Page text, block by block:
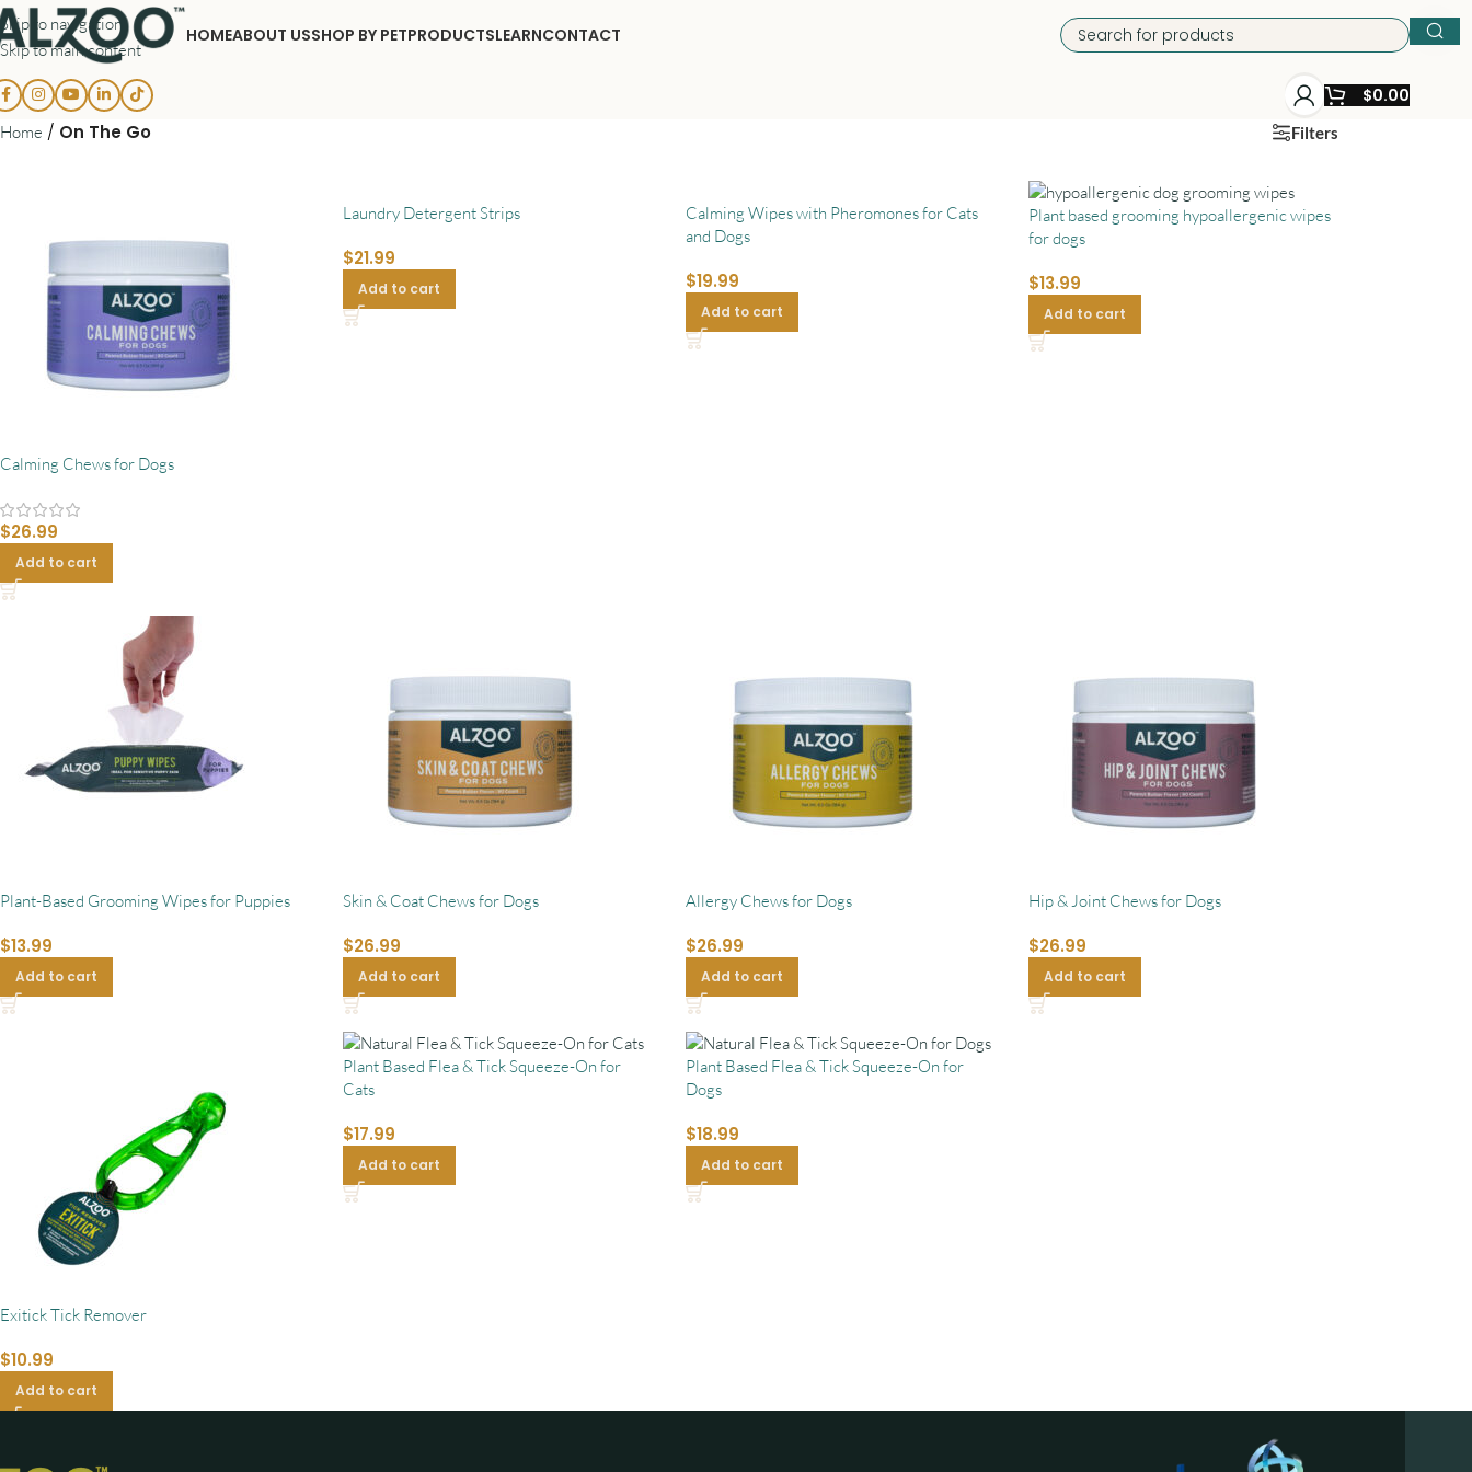
Skip to navigation
Skip to main content
HOMEABOUT USSHOP BY PETPRODUCTSLEARNCONTACT
$0.00
Home / On The Go Filters
Calming Chews for Dogs
$26.99
Add to cart
Laundry Detergent Strips
$21.99
Add to cart
Calming Wipes with Pheromones for Cats
and Dogs
$19.99
Add to cart
Plant based grooming hypoallergenic wipes
for dogs
$13.99
Add to cart
Plant-Based Grooming Wipes for Puppies
$13.99
Add to cart
Skin & Coat Chews for Dogs
$26.99
Add to cart
Allergy Chews for Dogs
$26.99
Add to cart
Hip & Joint Chews for Dogs
$26.99
Add to cart
Exitick Tick Remover
$10.99
Add to cart
Plant Based Flea & Tick Squeeze-On for
Cats
$17.99
Add to cart
Plant Based Flea & Tick Squeeze-On for
Dogs
$18.99
Add to cart